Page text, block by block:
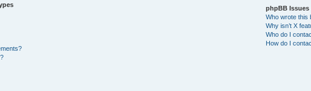
phpBB Issues
Who wrote this
Why isn’t X
Who do I
How do I